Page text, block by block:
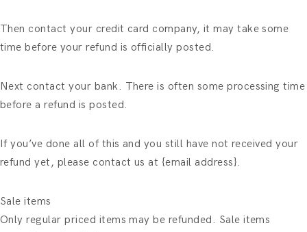
Then contact your credit card company, it may take some
time before your refund is officially posted.
Next contact your bank. There is often some processing time
before a refund is posted.
If you’ve done all of this and you still have not received your
refund yet, please contact us at {email address}.
Sale items
Only regular priced items may be refunded. Sale items